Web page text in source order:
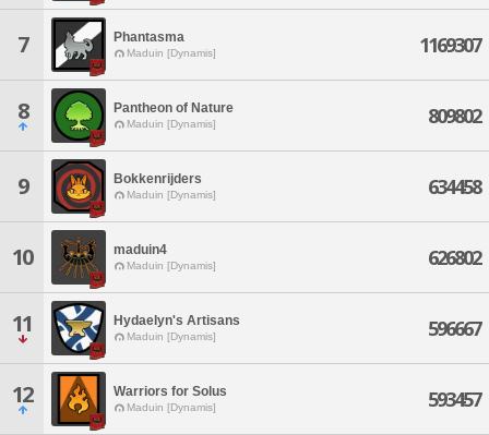
7 Phantasma
Maduin [Dynamis] 1169307
8 Pantheon of Nature
Maduin [Dynamis] 809802
9 Bokkenrijders
Maduin [Dynamis] 634458
10 maduin4
Maduin [Dynamis] 626802
11 Hydaelyn's Artisans
Maduin [Dynamis] 596667
12 Warriors for Solus
Maduin [Dynamis] 593457